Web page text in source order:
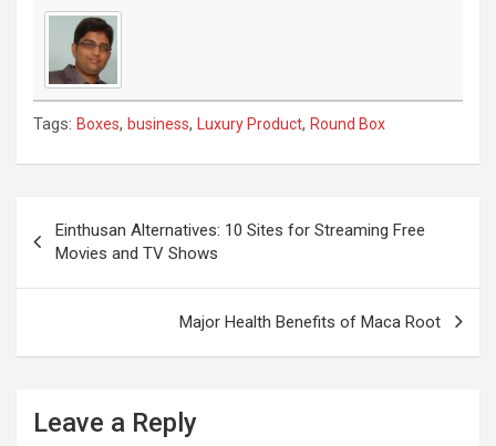
Tags: Boxes, business, Luxury Product, Round Box
navigation
Einthusan Alternatives: 10 Sites for Streaming Free
Movies and TV Shows
Major Health Benefits of Maca Root
Leave a Reply